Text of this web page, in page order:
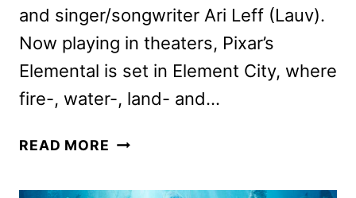
and singer/songwriter Ari Leff (Lauv).
Now playing in theaters, Pixar’s
Elemental is set in Element City, where
fire-, water-, land- and…
READ MORE PIXAR’S